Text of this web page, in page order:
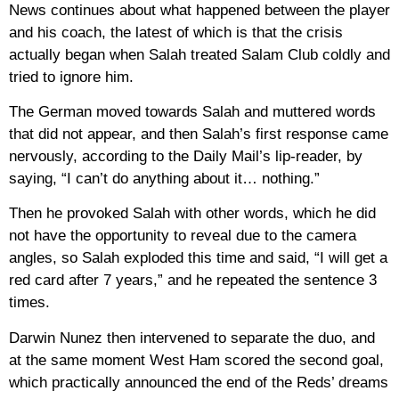
News continues about what happened between the player
and his coach, the latest of which is that the crisis
actually began when Salah treated Salam Club coldly and
tried to ignore him.
The German moved towards Salah and muttered words
that did not appear, and then Salah’s first response came
nervously, according to the Daily Mail’s lip-reader, by
saying, “I can’t do anything about it… nothing.”
Then he provoked Salah with other words, which he did
not have the opportunity to reveal due to the camera
angles, so Salah exploded this time and said, “I will get a
red card after 7 years,” and he repeated the sentence 3
times.
Darwin Nunez then intervened to separate the duo, and
at the same moment West Ham scored the second goal,
which practically announced the end of the Reds’ dreams